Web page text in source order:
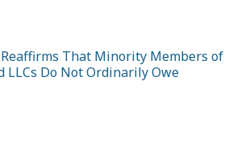
That Minority Members of
LLCs Do Not Ordinarily Owe